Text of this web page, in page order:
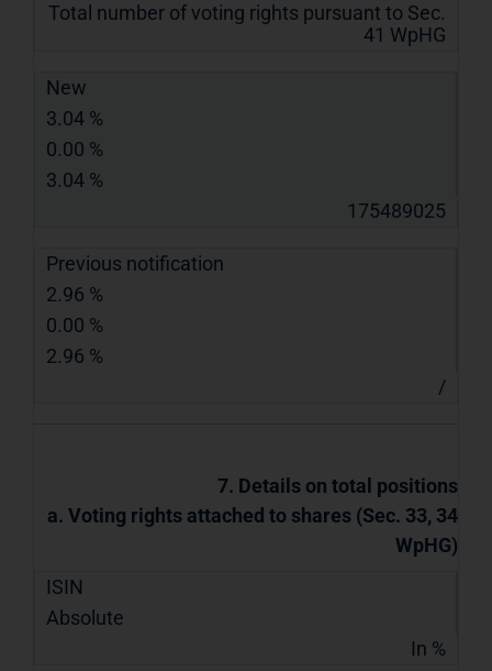
Total number of voting rights pursuant to Sec.
41 WpHG
New
3.04 %
0.00 %
3.04 %
175489025
Previous notification
2.96 %
0.00 %
2.96 %
/
7. Details on total positions
a. Voting rights attached to shares (Sec. 33, 34
WpHG)
ISIN
Absolute
In %